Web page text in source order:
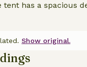
has a spacious
days the tent is
Show original.